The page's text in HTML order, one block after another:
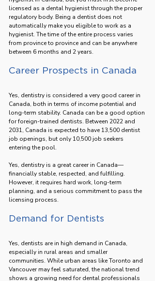
licensed as a dental hygienist through the proper
regulatory body. Being a dentist does not
automatically make you eligible to work as a
hygienist. The time of the entire process varies
from province to province and can be anywhere
between 6 months and 2 years.
Career Prospects in Canada
Yes, dentistry is considered a very good career in
Canada, both in terms of income potential and
long-term stability. Canada can be a good option
for foreign-trained dentists. Between 2022 and
2031, Canada is expected to have 13,500 dentist
job openings, but only 10,500 job seekers
entering the pool.
Yes, dentistry is a great career in Canada—
financially stable, respected, and fulfilling.
However, it requires hard work, long-term
planning, and a serious commitment to pass the
licensing process.
Demand for Dentists
Yes, dentists are in high demand in Canada,
especially in rural areas and smaller
communities. While urban areas like Toronto and
Vancouver may feel saturated, the national trend
shows a growing need for dental professionals